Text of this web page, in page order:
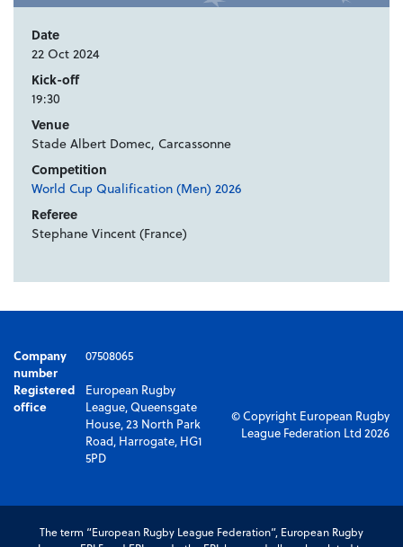
Date
22 Oct 2024
Kick-off
19:30
Venue
Stade Albert Domec, Carcassonne
Competition
World Cup Qualification (Men) 2026
Referee
Stephane Vincent (France)
Company
number
07508065
Registered
office
European Rugby
League, Queensgate
House, 23 North Park
Road, Harrogate, HG1
5PD
© Copyright European Rugby
League Federation Ltd 2026
The term “European Rugby League Federation”, European Rugby